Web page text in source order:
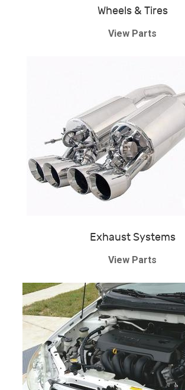
Wheels & Tires
View Parts
Exhaust Systems
View Parts